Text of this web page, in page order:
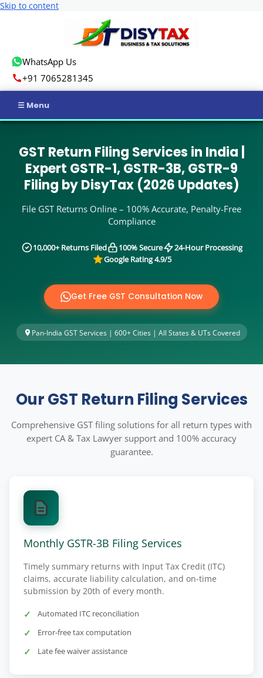
Skip to content
WhatsApp Us
+91 7065281345
Income Tax
Business Registration
News & Updates
GST Return Filing Services in India |
Expert GSTR-1, GSTR-3B, GSTR-9
Filing by DisyTax (2026 Updates)
File GST Returns Online – 100% Accurate, Penalty-Free
Compliance
10,000+ Returns Filed 100% Secure
24-Hour Processing
Google Rating 4.9/5
Get Free GST Consultation Now
Pan-India GST Services | 600+ Cities | All States & UTs Covered
Our GST Return Filing Services
Comprehensive GST filing solutions for all return types with
expert CA & Tax Lawyer support and 100% accuracy
guarantee.
Monthly GSTR-3B Filing Services
Timely summary returns with Input Tax Credit (ITC)
claims, accurate liability calculation, and on-time
submission by 20th of every month.
Automated ITC reconciliation
Error-free tax computation
Late fee waiver assistance